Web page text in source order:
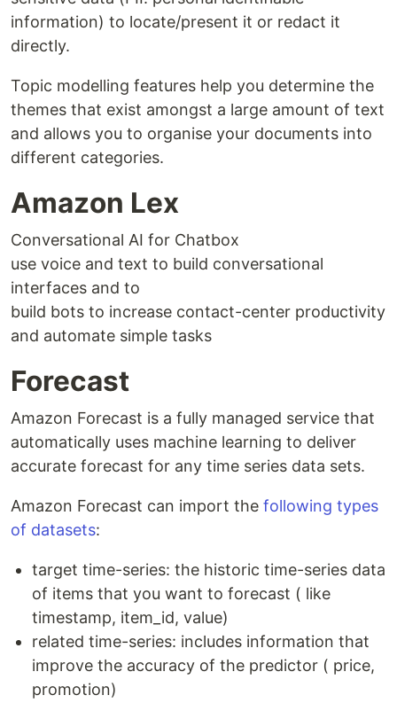
information) to locate/present it or redact it
directly.
Topic modelling features help you determine the
themes that exist amongst a large amount of text
and allows you to organise your documents into
different categories.
Amazon Lex
Conversational AI for Chatbox
use voice and text to build conversational
interfaces and to
build bots to increase contact-center productivity
and automate simple tasks
Forecast
Amazon Forecast is a fully managed service that
automatically uses machine learning to deliver
accurate forecast for any time series data sets.
Amazon Forecast can import the following types
of datasets:
target time-series: the historic time-series data
of items that you want to forecast ( like
timestamp, item_id, value)
related time-series: includes information that
improve the accuracy of the predictor ( price,
promotion)